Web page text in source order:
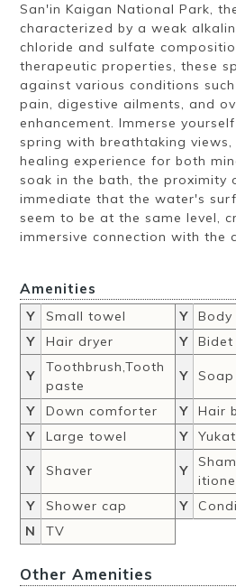
San'in Kaigan National Park,
characterized by a weak
chloride and sulfate
therapeutic properties, these
against various conditions
pain, digestive ailments, and
enhancement. Immerse
spring with breathtaking
healing experience for both
soak in the bath, the proximity
immediate that the water's
seem to be at the same level,
immersive connection with the
Amenities
Y Small towel Y
Body
Y
Hair dryer Y Bidet
Y
Toothbrush,Tooth
paste
Y Soap
Y Down comforter Y
Hair
Y
Large towel Y
Y Shaver Y
Y
Shower cap Y
N
TV
Other Amenities